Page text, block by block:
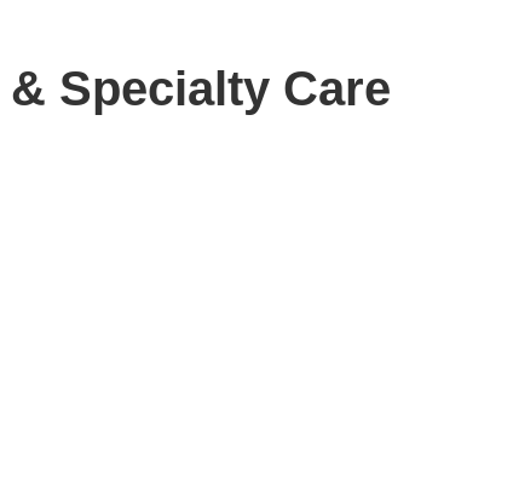
Specialty Care